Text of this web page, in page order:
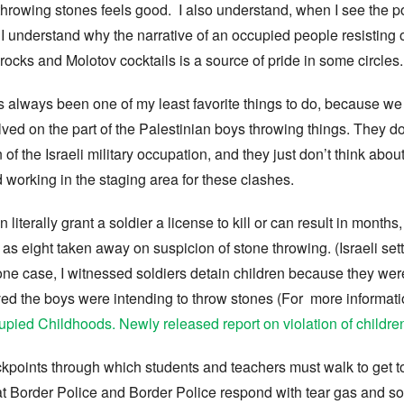
stones feels good. I also understand, when I see the
why the narrative of an occupied people
and Molotov cocktails is a source of pride in some circles.
been one of my least favorite things to do, because
on the part of the Palestinian boys throwing things. They
the Israeli military occupation, and they just don’t think
in the staging area for these clashes.
literally grant a soldier a license to kill or can result in
eight taken away on suspicion of stone throwing. (Israeli
case, I witnessed soldiers detain children because they
the boys were intending to throw stones (For more
Childhoods. Newly released report on violation of
through which students and teachers must walk to get
Border Police and Border Police respond with tear gas and